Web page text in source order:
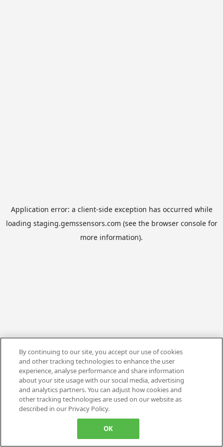
Application error: a client-side exception has occurred while
loading staging.gemssensors.com (see the browser consolefor
more information).
By continuing to our site, you accept our use of cookies
and other tracking technologies to enhance the user
experience, analyse performance and share information
about your site usage with our social media, advertising
and analytics partners. You can adjust how cookies and
other tracking technologies are used on our website as
described in our Privacy Policy.
OK